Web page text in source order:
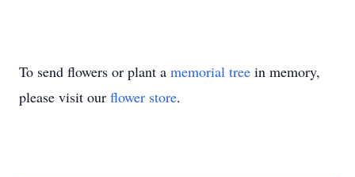
To send flowers or plant a memorial tree in memory,
please visit our flower store.